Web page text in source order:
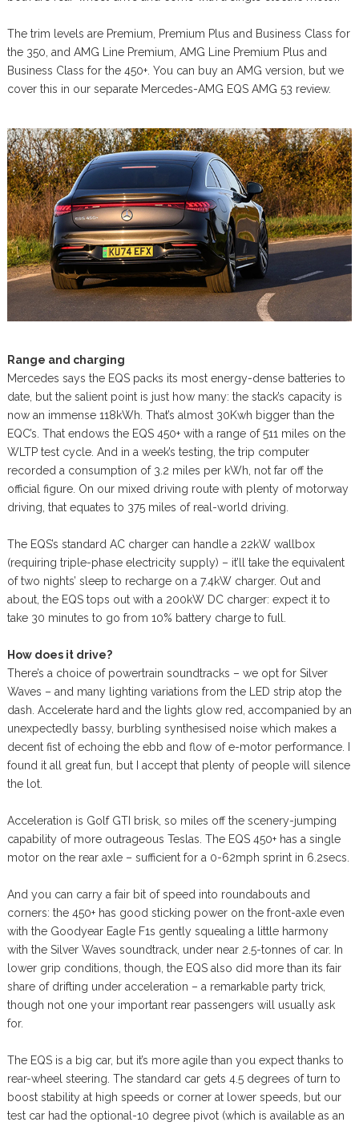
The trim levels are Premium, Premium Plus and Business Class for
the 350, and AMG Line Premium, AMG Line Premium Plus and
Business Class for the 450+. You can buy an AMG version, but we
cover this in our separate Mercedes-AMG EQS AMG 53 review.
Range and charging
Mercedes says the EQS packs its most energy-dense batteries to
date, but the salient point is just how many: the stack’s capacity is
now an immense 118kWh. That’s almost 30Kwh bigger than the
EQC’s. That endows the EQS 450+ with a range of 511 miles on the
WLTP test cycle. And in a week’s testing, the trip computer
recorded a consumption of 3.2 miles per kWh, not far off the
official figure. On our mixed driving route with plenty of motorway
driving, that equates to 375 miles of real-world driving.
The EQS’s standard AC charger can handle a 22kW wallbox
(requiring triple-phase electricity supply) – it’ll take the equivalent
of two nights’ sleep to recharge on a 7.4kW charger. Out and
about, the EQS tops out with a 200kW DC charger: expect it to
take 30 minutes to go from 10% battery charge to full.
How does it drive?
There’s a choice of powertrain soundtracks – we opt for Silver
Waves – and many lighting variations from the LED strip atop the
dash. Accelerate hard and the lights glow red, accompanied by an
unexpectedly bassy, burbling synthesised noise which makes a
decent fist of echoing the ebb and flow of e-motor performance. I
found it all great fun, but I accept that plenty of people will silence
the lot.
Acceleration is Golf GTI brisk, so miles off the scenery-jumping
capability of more outrageous Teslas. The EQS 450+ has a single
motor on the rear axle – sufficient for a 0-62mph sprint in 6.2secs.
And you can carry a fair bit of speed into roundabouts and
corners: the 450+ has good sticking power on the front-axle even
with the Goodyear Eagle F1s gently squealing a little harmony
with the Silver Waves soundtrack, under near 2.5-tonnes of car. In
lower grip conditions, though, the EQS also did more than its fair
share of drifting under acceleration – a remarkable party trick,
though not one your important rear passengers will usually ask
for.
The EQS is a big car, but it’s more agile than you expect thanks to
rear-wheel steering. The standard car gets 4.5 degrees of turn to
boost stability at high speeds or corner at lower speeds, but our
test car had the optional-10 degree pivot (which is available as an